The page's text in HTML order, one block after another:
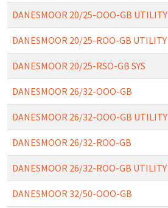
DANESMOOR 20/25-OOO-GB UTILITY
DANESMOOR 20/25-ROO-GB UTILITY
DANESMOOR 20/25-RSO-GB SYS
DANESMOOR 26/32-OOO-GB
DANESMOOR 26/32-OOO-GB UTILITY
DANESMOOR 26/32-ROO-GB
DANESMOOR 26/32-ROO-GB UTILITY
DANESMOOR 32/50-OOO-GB